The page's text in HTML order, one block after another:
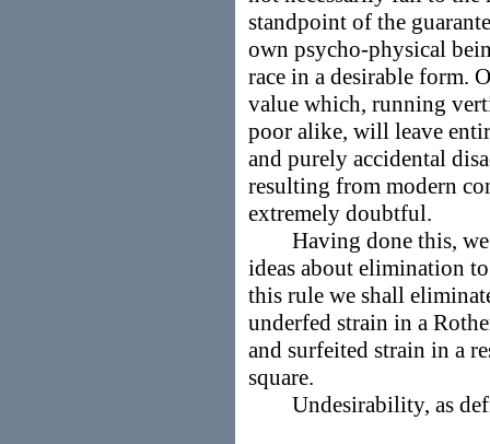
standpoint of the
own psycho-physical
race in a desirable form.
value which, running
poor alike, will leave
and purely accidental
resulting from modern
extremely doubtful.
Having done this, we
ideas about elimination
this rule we shall
underfed strain in a
and surfeited strain in a
square.
Undesirability, as